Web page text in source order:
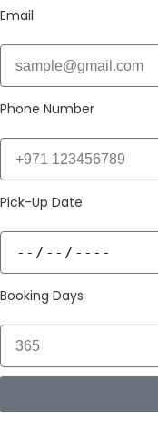
Email
Phone Number
Pick-Up Date
Booking Days